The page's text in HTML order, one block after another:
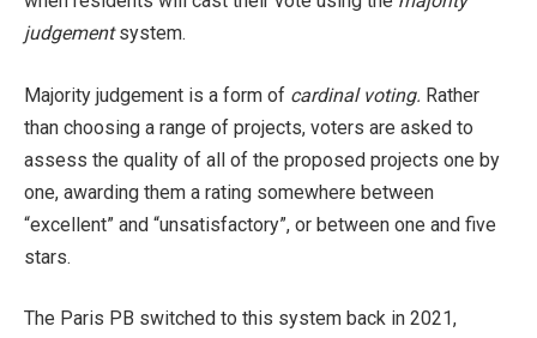
judgementsystem.
Majority judgement is a form of cardinal voting. Rather
than choosing a range of projects, voters are asked to
assess the quality of all of the proposed projects one by
one, awarding them a rating somewhere between
“excellent” and “unsatisfactory”, or between one and five
stars.
The Paris PB switched to this system back in 2021,